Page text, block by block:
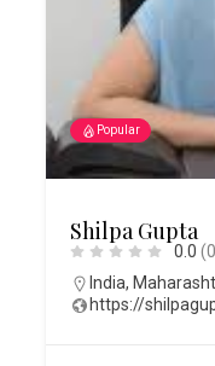
Popular
Shilpa Gupta
0.0
India,
https://